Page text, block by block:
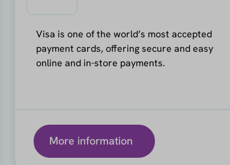
Visa is one of the world’s most accepted
payment cards, offering secure and easy
online and in-store payments.
More information